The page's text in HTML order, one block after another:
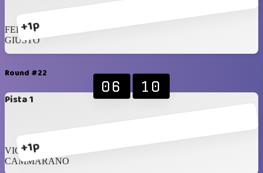
+1p
FERSEN
GIUSTO
Round #22
Pista 1
+1p
06 10
VICENZI
CAMMARANO